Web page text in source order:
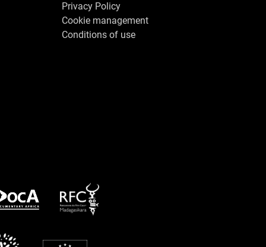
Privacy Policy
Cookie management
Conditions of use